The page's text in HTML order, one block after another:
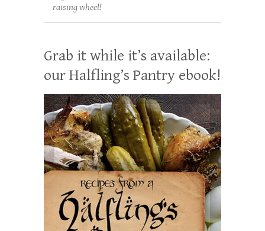
raising wheel!
Grab it while it’s available:
our Halfling’s Pantry ebook!